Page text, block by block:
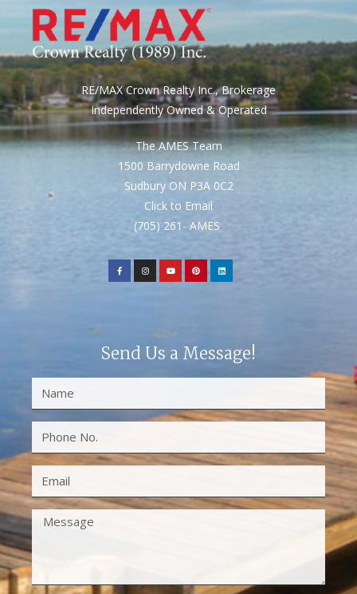
RE/MAX Crown Realty Inc., Brokerage
Independently Owned & Operated
The AMES Team
1500 Barrydowne Road
Sudbury ON P3A 0C2
Click to Email
(705) 261- AMES
Send Us a Message!